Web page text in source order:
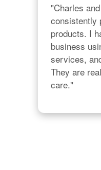
"Charles
consistently
products. I
business
services,
They are
care."